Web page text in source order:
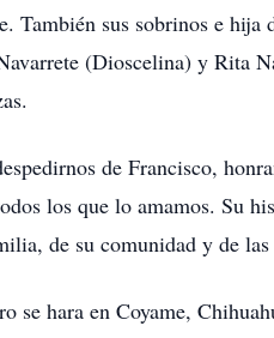
También sus sobrinos e
(Dioscelina) y Rita
de Francisco,
los que lo amamos. Su
de su comunidad y de las
se hara en Coyame,